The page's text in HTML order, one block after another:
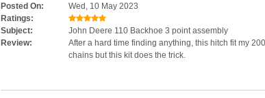
Posted On:
Wed, 10 May 2023
Ratings:
Subject:
John Deere 110 Backhoe 3 point assembly
Review:
After a hard time finding anything, this hitch fit my
chains but this kit does the trick.